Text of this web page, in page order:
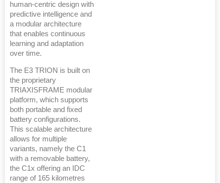
human-centric design with
predictive intelligence and
a modular architecture
that enables continuous
learning and adaptation
over time.
The E3 TRION is built on
the proprietary
TRIAXISFRAME modular
platform, which supports
both portable and fixed
battery configurations.
This scalable architecture
allows for multiple
variants, namely the C1
with a removable battery,
the C1x offering an IDC
range of 165 kilometres